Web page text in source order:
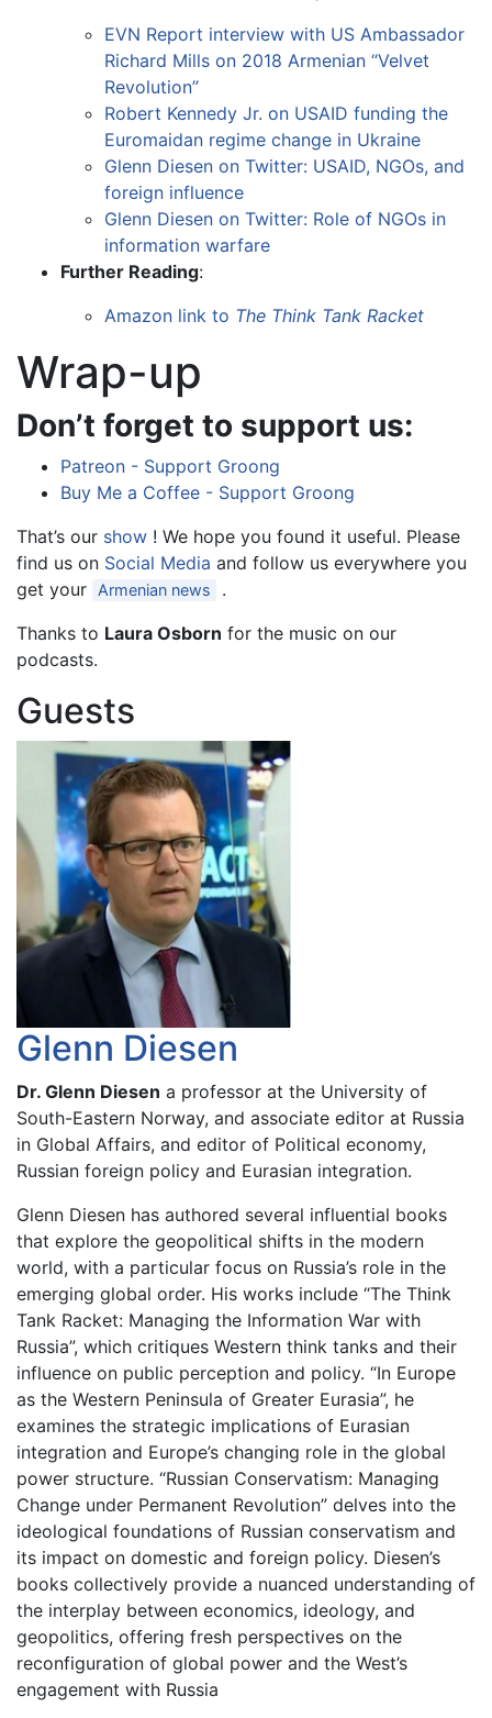
EVN Report interview with US Ambassador
Richard Mills on 2018 Armenian “Velvet
Revolution”
Robert Kennedy Jr. on USAID funding the
Euromaidan regime change in Ukraine
Glenn Diesen on Twitter: USAID, NGOs, and
foreign influence
Glenn Diesen on Twitter: Role of NGOs in
information warfare
Further Reading:
Amazon link to The Think Tank Racket
Wrap-up
Don’t forget to support us:
Patreon - Support Groong
Buy Me a Coffee - Support Groong
That’s our show ! We hope you found it useful. Please
find us on Social Media and follow us everywhere you
get your
Armenian news
.
Thanks to Laura Osborn for the music on our
podcasts.
Guests
Glenn Diesen
Dr. Glenn Diesen a professor at the University of
South-Eastern Norway, and associate editor at Russia
in Global Affairs, and editor of Political economy,
Russian foreign policy and Eurasian integration.
Glenn Diesen has authored several influential books
that explore the geopolitical shifts in the modern
world, with a particular focus on Russia’s role in the
emerging global order. His works include “The Think
Tank Racket: Managing the Information War with
Russia”, which critiques Western think tanks and their
influence on public perception and policy. “In Europe
as the Western Peninsula of Greater Eurasia”, he
examines the strategic implications of Eurasian
integration and Europe’s changing role in the global
power structure. “Russian Conservatism: Managing
Change under Permanent Revolution” delves into the
ideological foundations of Russian conservatism and
its impact on domestic and foreign policy. Diesen’s
books collectively provide a nuanced understanding of
the interplay between economics, ideology, and
geopolitics, offering fresh perspectives on the
reconfiguration of global power and the West’s
engagement with Russia